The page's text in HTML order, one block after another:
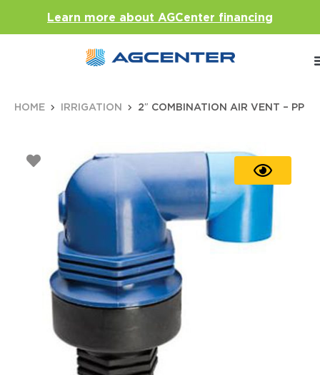
Learn more about AGCenter financing
HOME IRRIGATION 2″ COMBINATION AIR VENT – PP